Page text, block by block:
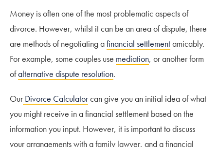
Money is often one of the most problematic aspects of
divorce. However, whilst it can be an area of dispute, there
are methods of negotiating afinancial settlementamicably.
For example, some couples use mediation, or another form
ofalternative dispute resolution.
OurDivorce Calculatorcan give you an initial idea of what
you might receive in a financial settlement based on the
information you input. However, it is important to discuss
your arrangements with a family lawyer, and a financial